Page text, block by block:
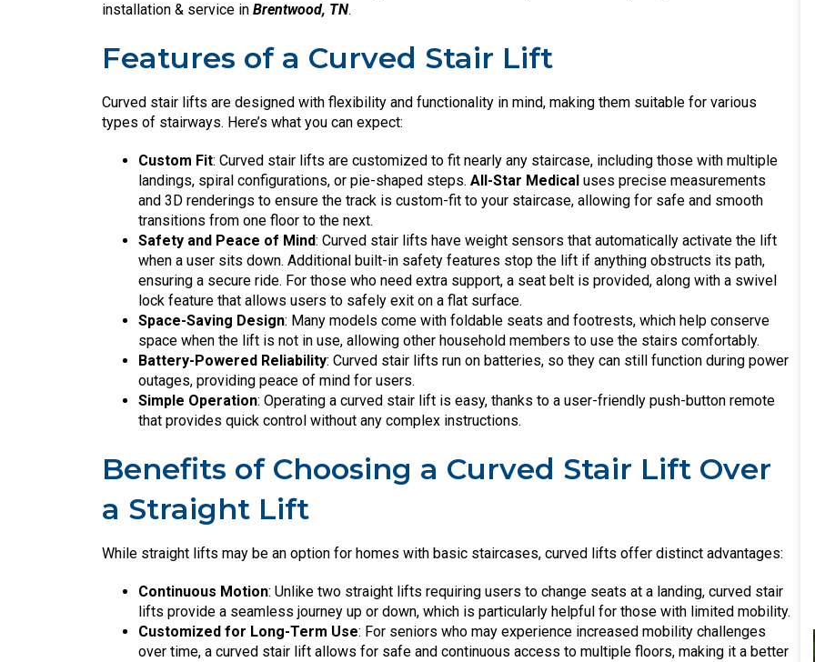
installation & service in Brentwood, TN.
Features of a Curved Stair Lift
Curved stair lifts are designed with flexibility and functionality in mind, making them suitable for various
types of stairways. Here’s what you can expect:
Custom Fit: Curved stair lifts are customized to fit nearly any staircase, including those with multiple
landings, spiral configurations, or pie-shaped steps. All-Star Medical uses precise measurements
and 3D renderings to ensure the track is custom-fit to your staircase, allowing for safe and smooth
transitions from one floor to the next.
Safety and Peace of Mind: Curved stair lifts have weight sensors that automatically activate the lift
when a user sits down. Additional built-in safety features stop the lift if anything obstructs its path,
ensuring a secure ride. For those who need extra support, a seat belt is provided, along with a swivel
lock feature that allows users to safely exit on a flat surface.
Space-Saving Design: Many models come with foldable seats and footrests, which help conserve
space when the lift is not in use, allowing other household members to use the stairs comfortably.
Battery-Powered Reliability: Curved stair lifts run on batteries, so they can still function during power
outages, providing peace of mind for users.
Simple Operation: Operating a curved stair lift is easy, thanks to a user-friendly push-button remote
that provides quick control without any complex instructions.
Benefits of Choosing a Curved Stair Lift Over
a Straight Lift
While straight lifts may be an option for homes with basic staircases, curved lifts offer distinct advantages:
Continuous Motion: Unlike two straight lifts requiring users to change seats at a landing, curved stair
lifts provide a seamless journey up or down, which is particularly helpful for those with limited mobility.
Customized for Long-Term Use: For seniors who may experience increased mobility challenges
over time, a curved stair lift allows for safe and continuous access to multiple floors, making it a better